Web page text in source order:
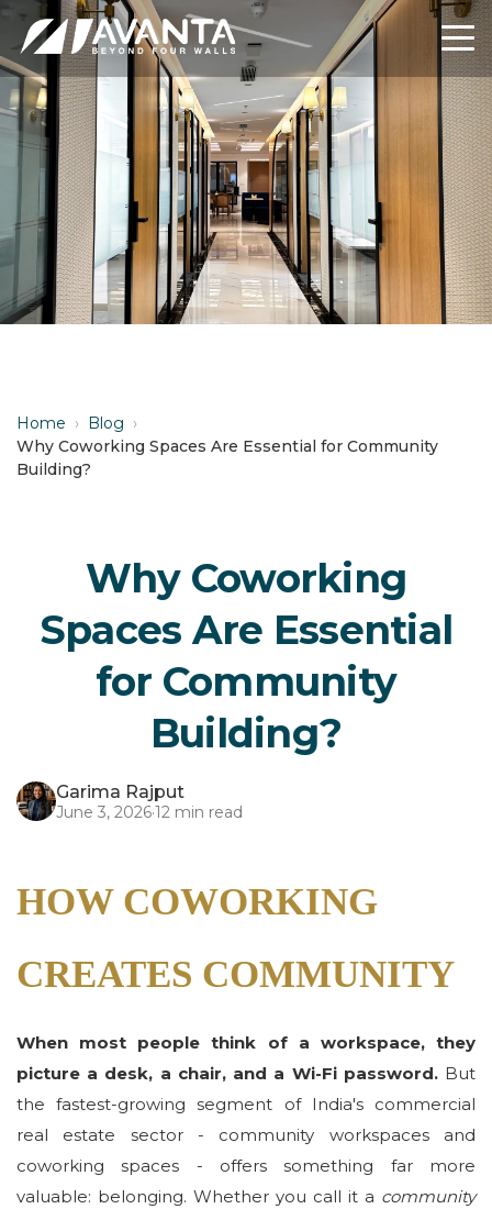
Home › Blog ›
Why Coworking Spaces Are Essential for Community
Building?
Why Coworking
Spaces Are Essential
for Community
Building?
Garima Rajput
June 3, 2026·12 min read
HOW COWORKING
CREATES COMMUNITY
When most people think of a workspace, they
picture a desk, a chair, and a Wi-Fi password. But
the fastest-growing segment of India's commercial
real estate sector - community workspaces and
coworking spaces - offers something far more
valuable: belonging. Whether you call it a community